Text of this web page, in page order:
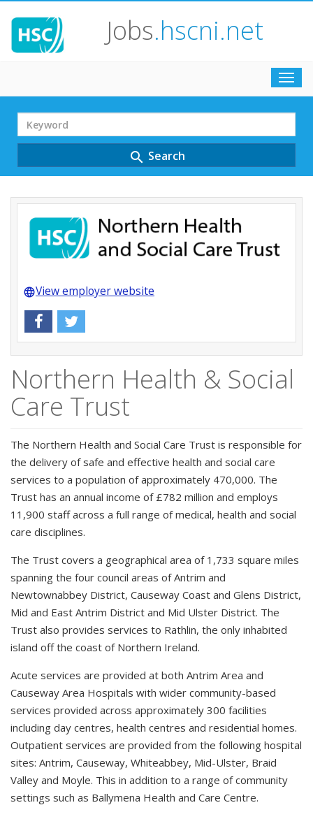
Jobs.hscni.net
Search
Term
search Search
languageView employer website
Northern Health & Social
Care Trust
The Northern Health and Social Care Trust is responsible for
the delivery of safe and effective health and social care
services to a population of approximately 470,000. The
Trust has an annual income of £782 million and employs
11,900 staff across a full range of medical, health and social
care disciplines.
The Trust covers a geographical area of 1,733 square miles
spanning the four council areas of Antrim and
Newtownabbey District, Causeway Coast and Glens District,
Mid and East Antrim District and Mid Ulster District. The
Trust also provides services to Rathlin, the only inhabited
island off the coast of Northern Ireland.
Acute services are provided at both Antrim Area and
Causeway Area Hospitals with wider community-based
services provided across approximately 300 facilities
including day centres, health centres and residential homes.
Outpatient services are provided from the following hospital
sites: Antrim, Causeway, Whiteabbey, Mid-Ulster, Braid
Valley and Moyle. This in addition to a range of community
settings such as Ballymena Health and Care Centre.